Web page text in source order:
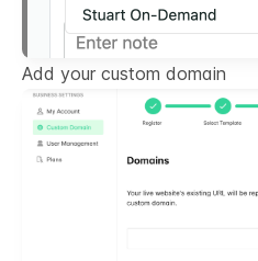
Add your custom domain